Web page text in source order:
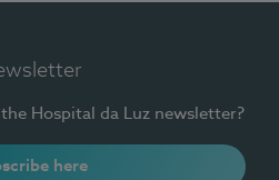
Hospital da Luz newsletter?
here